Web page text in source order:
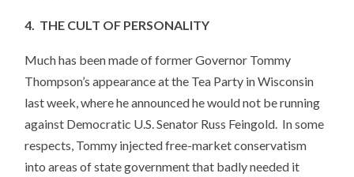
4. THE CULT OF PERSONALITY
Much has been made of former Governor Tommy
Thompson’s appearance at the Tea Party in Wisconsin
last week, where he announced he would not be running
against Democratic U.S. Senator Russ Feingold. In some
respects, Tommy injected free-market conservatism
into areas of state government that badly needed it